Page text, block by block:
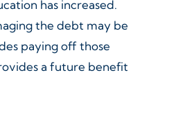
has increased.
the debt may be
paying off those
a future benefit